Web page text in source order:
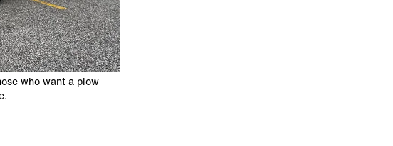
who want a plow